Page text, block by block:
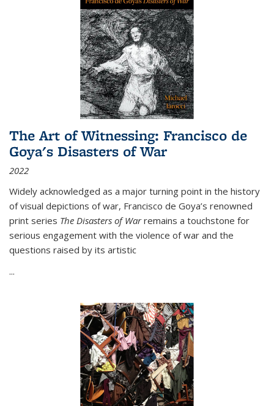
The Art of Witnessing: Francisco de
Goya's Disasters of War
2022
Widely acknowledged as a major turning point in the history
of visual depictions of war, Francisco de Goya’s renowned
print series The Disasters of Warremains a touchstone for
serious engagement with the violence of war and the
questions raised by its artistic
...